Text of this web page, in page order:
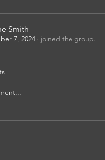
Smith
7, 2024 · joined the group.